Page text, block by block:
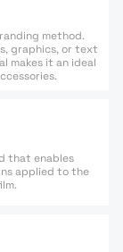
method.
graphics, or text
makes it an ideal
that enables
applied to the